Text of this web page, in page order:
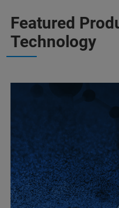
Featured
Technology